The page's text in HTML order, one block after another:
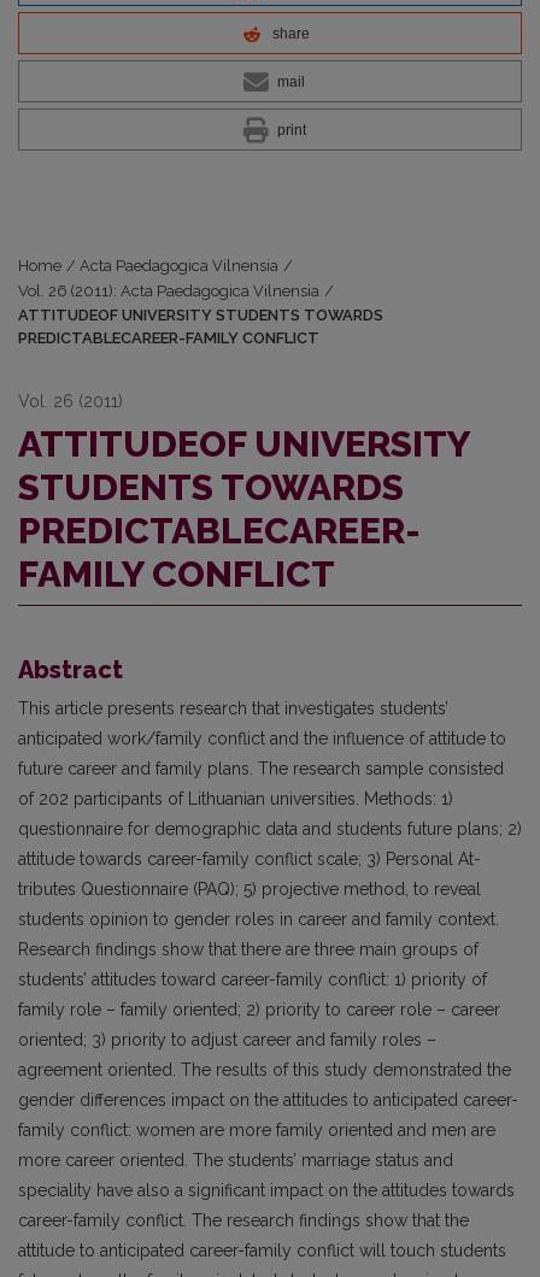
share
mail
print
Home / Acta Paedagogica Vilnensia /
Vol. 26 (2011): Acta Paedagogica Vilnensia /
ATTITUDEOF UNIVERSITY STUDENTS TOWARDS
PREDICTABLECAREER-FAMILY CONFLICT
Vol. 26 (2011)
ATTITUDEOF UNIVERSITY
STUDENTS TOWARDS
PREDICTABLECAREER-
FAMILY CONFLICT
Abstract
This article presents research that investigates students’
anticipated work/family conflict and the influence of attitude to
future career and family plans. The research sample consisted
of 202 participants of Lithuanian universities. Methods: 1)
questionnaire for demographic data and students future plans; 2)
attitude towards career-family conflict scale; 3) Personal At­
tributes Questionnaire (PAQ); 5) projective method, to reveal
students opinion to gender roles in career and family context.
Research findings show that there are three main groups of
students’ attitudes toward career-family conflict: 1) priority of
family role – family oriented; 2) priority to career role – career
oriented; 3) priority to adjust career and family roles –
agreement oriented. The results of this study demonstrated the
gender dif­ferences impact on the attitudes to anticipated career-
family conflict: women are more family oriented and men are
more career oriented. The students’ marriage status and
speciality have also a significant impact on the attitudes towards
career-family conflict. The research findings show that the
attitude to anticipated career-family conflict will touch students